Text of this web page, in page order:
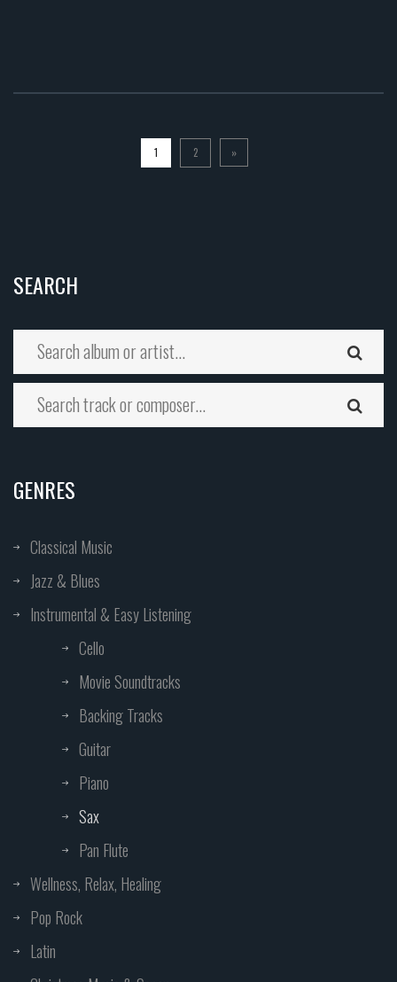
1 2 »
SEARCH
GENRES
Classical Music
Jazz & Blues
Instrumental & Easy Listening
Cello
Movie Soundtracks
Backing Tracks
Guitar
Piano
Sax
Pan Flute
Wellness, Relax, Healing
Pop Rock
Latin